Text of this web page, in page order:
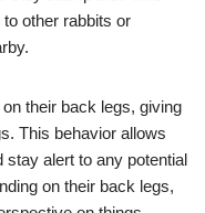
other rabbits or
their back legs, giving
This behavior allows
alert to any potential
on their back legs,